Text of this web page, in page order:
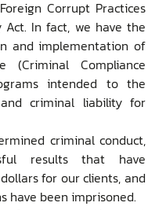
Corrupt Practices
In fact, we have the
and implementation of
(Criminal Compliance
intended to the
criminal liability for
criminal conduct,
results that have
for our clients, and
have been imprisoned.